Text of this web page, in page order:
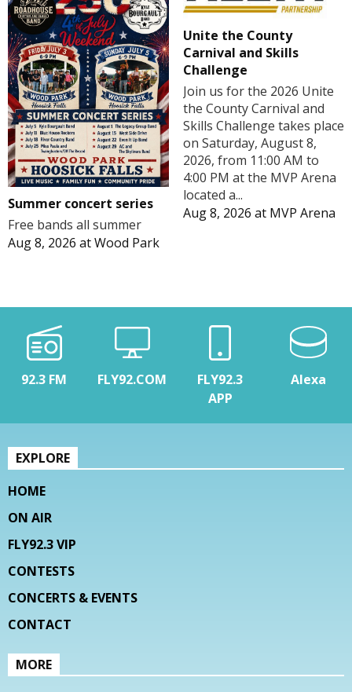
Summer concert series
Free bands all summer
Aug 8, 2026 atWood Park
Unite the County
Carnival and Skills
Challenge
Join us for the 2026 Unite
the County Carnival and
Skills Challenge takes place
on Saturday, August 8,
2026, from 11:00 AM to
4:00 PM at the MVP Arena
located a...
Aug 8, 2026 at MVP Arena
92.3 FM FLY92.COM
FLY92.3
APP
Alexa
EXPLORE
HOME
ON AIR
FLY92.3 VIP
CONTESTS
CONCERTS & EVENTS
CONTACT
MORE